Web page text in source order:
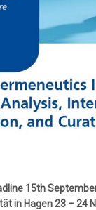
15th
in Hagen 23 – 24